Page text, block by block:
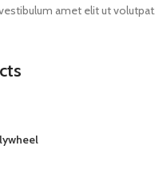
amet elit ut volutpat.